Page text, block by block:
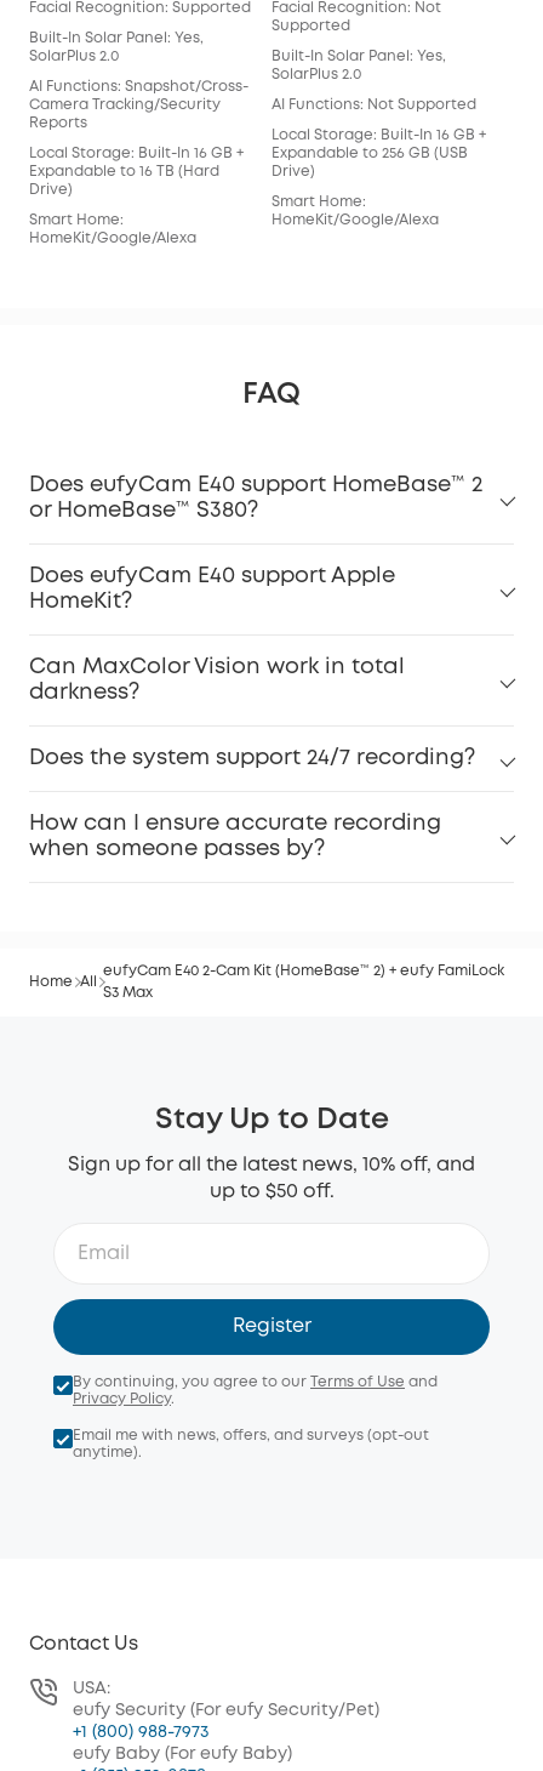
Facial Recognition: Supported
Built-In Solar Panel: Yes,
SolarPlus 2.0
AI Functions: Snapshot/Cross-
Camera Tracking/Security
Reports
Local Storage: Built-In 16 GB +
Expandable to 16 TB (Hard
Drive)
Smart Home:
HomeKit/Google/Alexa
Facial Recognition: Not
Supported
Built-In Solar Panel: Yes,
SolarPlus 2.0
AI Functions: Not Supported
Local Storage: Built-In 16 GB +
Expandable to 256 GB (USB
Drive)
Smart Home:
HomeKit/Google/Alexa
FAQ
Does eufyCam E40 support HomeBase™ 2
or HomeBase™ S380?
Does eufyCam E40 support Apple
HomeKit?
Can MaxColor Vision work in total
darkness?
Does the system support 24/7 recording?
How can I ensure accurate recording
when someone passes by?
Home All
eufyCam E40 2-Cam Kit (HomeBase™ 2) + eufy FamiLock
S3 Max
Stay Up to Date
Sign up for all the latest news, 10% off, and
up to $50 off.
Register
By continuing, you agree to our Terms of Use and
Privacy Policy.
Email me with news, offers, and surveys (opt-out
anytime).
Contact Us
USA:
eufy Security (For eufy Security/Pet)
+1 (800) 988-7973
eufy Baby (For eufy Baby)